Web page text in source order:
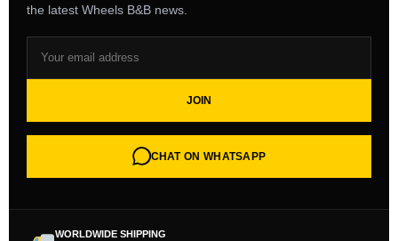
the latest Wheels B&B news.
JOIN
CHAT ON WHATSAPP
WORLDWIDE SHIPPING